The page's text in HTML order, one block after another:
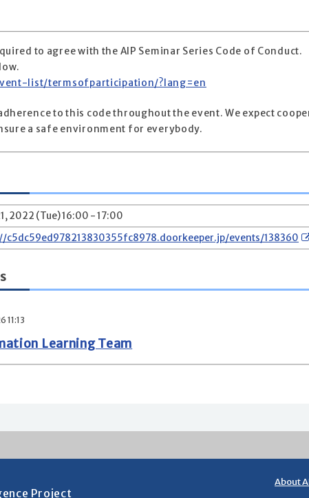
to agree with the AIP Seminar Series Code of Conduct.
list/termsofparticipation/?lang=en
adherence to this code throughout the event. We expect
a safe environment for everybody.
2022 (Tue) 16:00 - 17:00
c5dc59ed978213830355fc8978.doorkeeper.jp/events/138360
11:13
Learning Team
Project
About